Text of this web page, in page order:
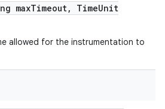
maxTimeout, TimeUnit
allowed for the instrumentation to